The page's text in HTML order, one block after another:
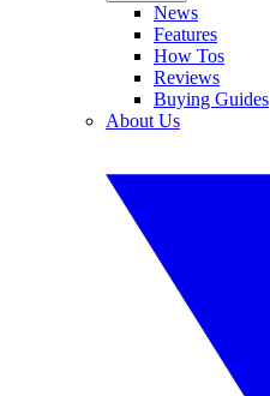
News
Features
How Tos
Reviews
Buying Guides
About Us